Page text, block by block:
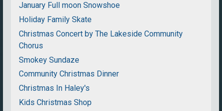
January Full moon Snowshoe
Holiday Family Skate
Christmas Concert by The Lakeside Community
Chorus
Smokey Sundaze
Community Christmas Dinner
Christmas In Haley's
Kids Christmas Shop